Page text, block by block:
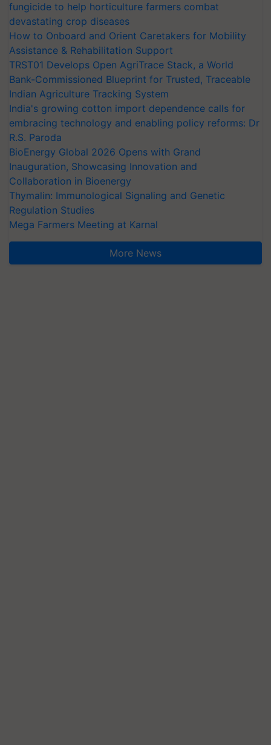
fungicide to help horticulture farmers combat
devastating crop diseases
How to Onboard and Orient Caretakers for Mobility
Assistance & Rehabilitation Support
TRST01 Develops Open AgriTrace Stack, a World
Bank-Commissioned Blueprint for Trusted, Traceable
Indian Agriculture Tracking System
India's growing cotton import dependence calls for
embracing technology and enabling policy reforms: Dr
R.S. Paroda
BioEnergy Global 2026 Opens with Grand
Inauguration, Showcasing Innovation and
Collaboration in Bioenergy
Thymalin: Immunological Signaling and Genetic
Regulation Studies
Mega Farmers Meeting at Karnal
More News